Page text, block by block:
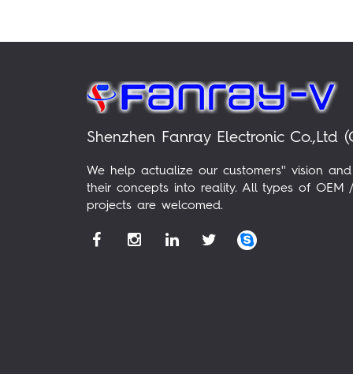
Shenzhen Fanray Electronic Co.,Ltd
We help actualize our customers'' vision
their concepts into reality. All types of OEM
projects are welcomed.